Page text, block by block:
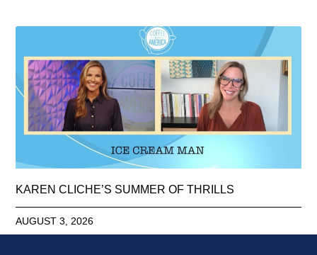
KAREN CLICHE’S SUMMER OF THRILLS
AUGUST 3, 2026